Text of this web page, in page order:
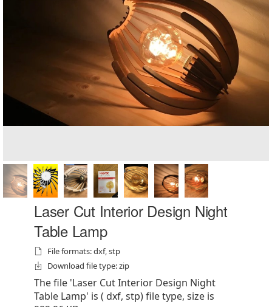
Laser Cut Interior Design Night
Table Lamp
File formats: dxf, stp
Download file type: zip
The file 'Laser Cut Interior Design Night
Table Lamp' is ( dxf, stp) file type, size is